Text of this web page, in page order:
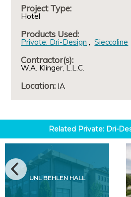
Project Type:
Hotel
Products Used:
Private: Dri-Design Sieccoline
Contractor(s):
W.A. Klinger, L.L.C.
Location: IA
Related Private: Dri-
UNL BEHLEN HALL